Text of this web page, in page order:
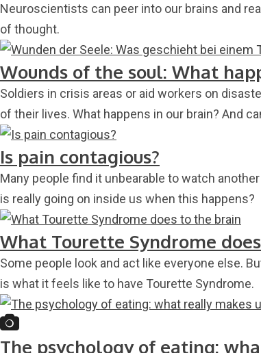
Neuroscientists can peer into our brains and
of thought.
Wounds of the soul: What
Soldiers in crisis areas or aid workers on
of their lives. What happens in our brain? And
Is pain contagious?
Many people find it unbearable to watch
is really going on inside us when this happens?
What Tourette Syndrome
Some people look and act like everyone else.
is what it feels like to have Tourette Syndrome.
The psychology of eating: